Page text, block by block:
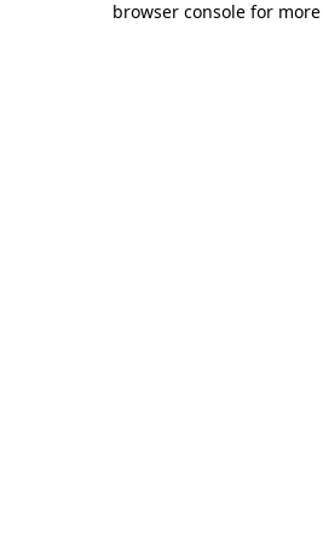
browser console for